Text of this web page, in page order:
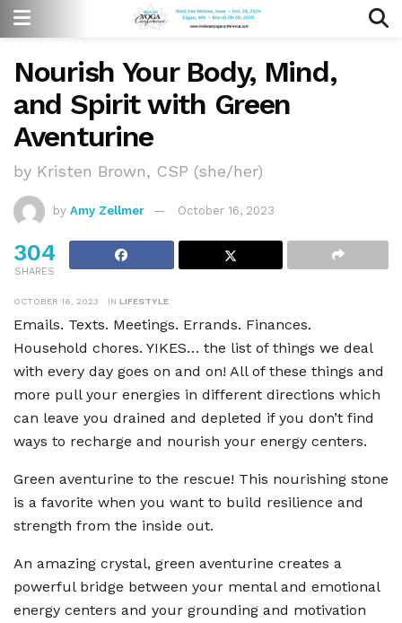
Nourish Your Body, Mind,
and Spirit with Green
Aventurine
by Kristen Brown, CSP (she/her)
by Amy Zellmer October 16, 2023
304
SHARES
OCTOBER 16, 2023 IN LIFESTYLE
Emails. Texts. Meetings. Errands. Finances.
Household chores. YIKES… the list of things we deal
with every day goes on and on! All of these things and
more pull your energies in different directions which
can leave you drained and depleted if you don’t find
ways to recharge and nourish your energy centers.
Green aventurine to the rescue! This nourishing stone
is a favorite when you want to build resilience and
strength from the inside out.
An amazing crystal, green aventurine creates a
powerful bridge between your mental and emotional
energy centers and your grounding and motivation